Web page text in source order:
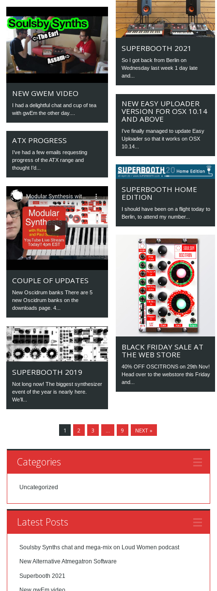
SUPERBOOTH 2021
So I got back from Berlin on
Wednesday last week 1 day late
and...
NEW GWEM VIDEO
I had a delightful chat and cup of tea
with gwEm the other day....
NEW EASY UPLOADER
VERSION FOR OSX 10.14
AND ABOVE
I’ve finally managed to update Easy
Uploader so that it works on OSX
10.14...
ATX PROGRESS
I’ve had a few emails requesting
progress of the ATX range and
thought I’d...
SUPERBOOTH HOME
EDITION
I should have been on a flight today to
Berlin, to attend my number...
COUPLE OF UPDATES
New Oscidrum banks There are 5
new Oscidrum banks on the
downloads page. 4...
BLACK FRIDAY SALE AT
THE WEB STORE
40% OFF OSCITRONS on 29th Nov!
Head over to the webstore this Friday
and...
SUPERBOOTH 2019
Not long now! The biggest synthesizer
event of the year is nearly here.
We’ll...
1 2 3 9 NEXT »
Categories
Uncategorized
Latest Posts
Soulsby Synths chat and mega-mix on Loud Women podcast
New Alternative Atmegatron Software
Superbooth 2021